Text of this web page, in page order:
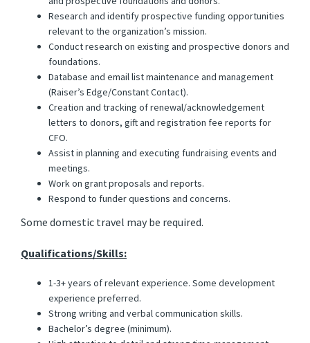
Research and identify prospective funding opportunities
relevant to the organization’s mission.
Conduct research on existing and prospective donors and
foundations.
Database and email list maintenance and management
(Raiser’s Edge/Constant Contact).
Creation and tracking of renewal/acknowledgement
letters to donors, gift and registration fee reports for
CFO.
Assist in planning and executing fundraising events and
meetings.
Work on grant proposals and reports.
Respond to funder questions and concerns.
Some domestic travel may be required.
Qualifications/Skills:
1-3+ years of relevant experience. Some development
experience preferred.
Strong writing and verbal communication skills.
Bachelor’s degree (minimum).